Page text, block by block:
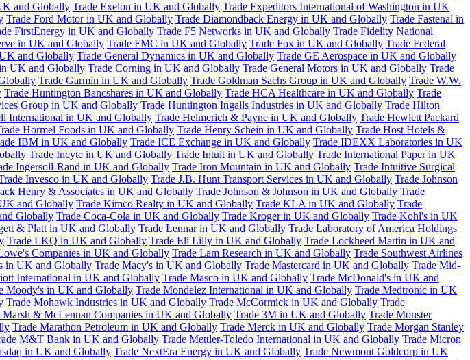
and Globally Trade Exelon in UK and Globally Trade Expeditors International of Washington in UK
Trade Ford Motor in UK and Globally Trade Diamondback Energy in UK and Globally Trade Fastenal in
FirstEnergy in UK and Globally Trade F5 Networks in UK and Globally Trade Fidelity National
in UK and Globally Trade FMC in UK and Globally Trade Fox in UK and Globally Trade Federal
and Globally Trade General Dynamics in UK and Globally Trade GE Aerospace in UK and Globally
UK and Globally Trade Corning in UK and Globally Trade General Motors in UK and Globally Trade
Trade Garmin in UK and Globally Trade Goldman Sachs Group in UK and Globally Trade W.W.
Trade Huntington Bancshares in UK and Globally Trade HCA Healthcare in UK and Globally Trade
Group in UK and Globally Trade Huntington Ingalls Industries in UK and Globally Trade Hilton
International in UK and Globally Trade Helmerich & Payne in UK and Globally Trade Hewlett Packard
Hormel Foods in UK and Globally Trade Henry Schein in UK and Globally Trade Host Hotels &
IBM in UK and Globally Trade ICE Exchange in UK and Globally Trade IDEXX Laboratories in UK
Trade Incyte in UK and Globally Trade Intuit in UK and Globally Trade International Paper in UK
Ingersoll-Rand in UK and Globally Trade Iron Mountain in UK and Globally Trade Intuitive Surgical
Invesco in UK and Globally Trade J.B. Hunt Transport Services in UK and Globally Trade Johnson
Henry & Associates in UK and Globally Trade Johnson & Johnson in UK and Globally Trade
and Globally Trade Kimco Realty in UK and Globally Trade KLA in UK and Globally Trade
Globally Trade Coca-Cola in UK and Globally Trade Kroger in UK and Globally Trade Kohl's in UK
& Platt in UK and Globally Trade Lennar in UK and Globally Trade Laboratory of America Holdings
Trade LKQ in UK and Globally Trade Eli Lilly in UK and Globally Trade Lockheed Martin in UK and
Companies in UK and Globally Trade Lam Research in UK and Globally Trade Southwest Airlines
in UK and Globally Trade Macy's in UK and Globally Trade Mastercard in UK and Globally Trade Mid-
International in UK and Globally Trade Masco in UK and Globally Trade McDonald's in UK and
Moody's in UK and Globally Trade Mondelez International in UK and Globally Trade Medtronic in UK
Trade Mohawk Industries in UK and Globally Trade McCormick in UK and Globally Trade
Marsh & McLennan Companies in UK and Globally Trade 3M in UK and Globally Trade Monster
Trade Marathon Petroleum in UK and Globally Trade Merck in UK and Globally Trade Morgan Stanley
M&T Bank in UK and Globally Trade Mettler-Toledo International in UK and Globally Trade Micron
in UK and Globally Trade NextEra Energy in UK and Globally Trade Newmont Goldcorp in UK